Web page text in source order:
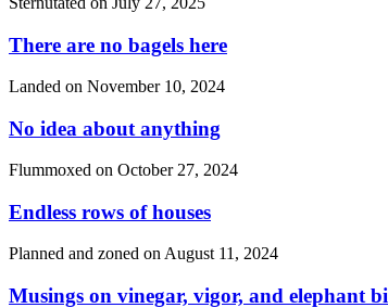
There are no bagels here
Landed on November 10, 2024
No idea about anything
Flummoxed on October 27, 2024
Endless rows of houses
Planned and zoned on August 11, 2024
Musings on vinegar, vigor, and elephant